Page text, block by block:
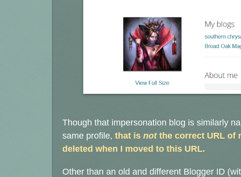
Though that impersonation blog is similarly
same profile, that is notthe correct URL of
deleted when I moved to this URL.
Other than an old and different Blogger ID